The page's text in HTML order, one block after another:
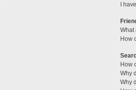
I
What
How
How
Why
Why